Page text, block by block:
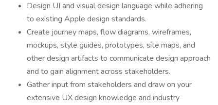
Design UI and visual design language while adhering
to existing Apple design standards.
Create journey maps, flow diagrams, wireframes,
mockups, style guides, prototypes, site maps, and
other design artifacts to communicate design approach
and to gain alignment across stakeholders.
Gather input from stakeholders and draw on your
extensive UX design knowledge and industry